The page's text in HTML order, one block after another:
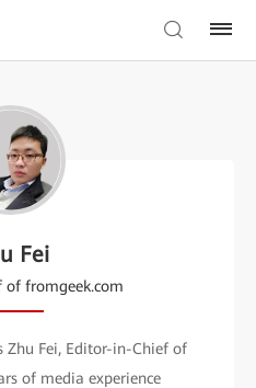
Fei
of fromgeek.com
Zhu Fei, Editor-in-Chief of
of media experience